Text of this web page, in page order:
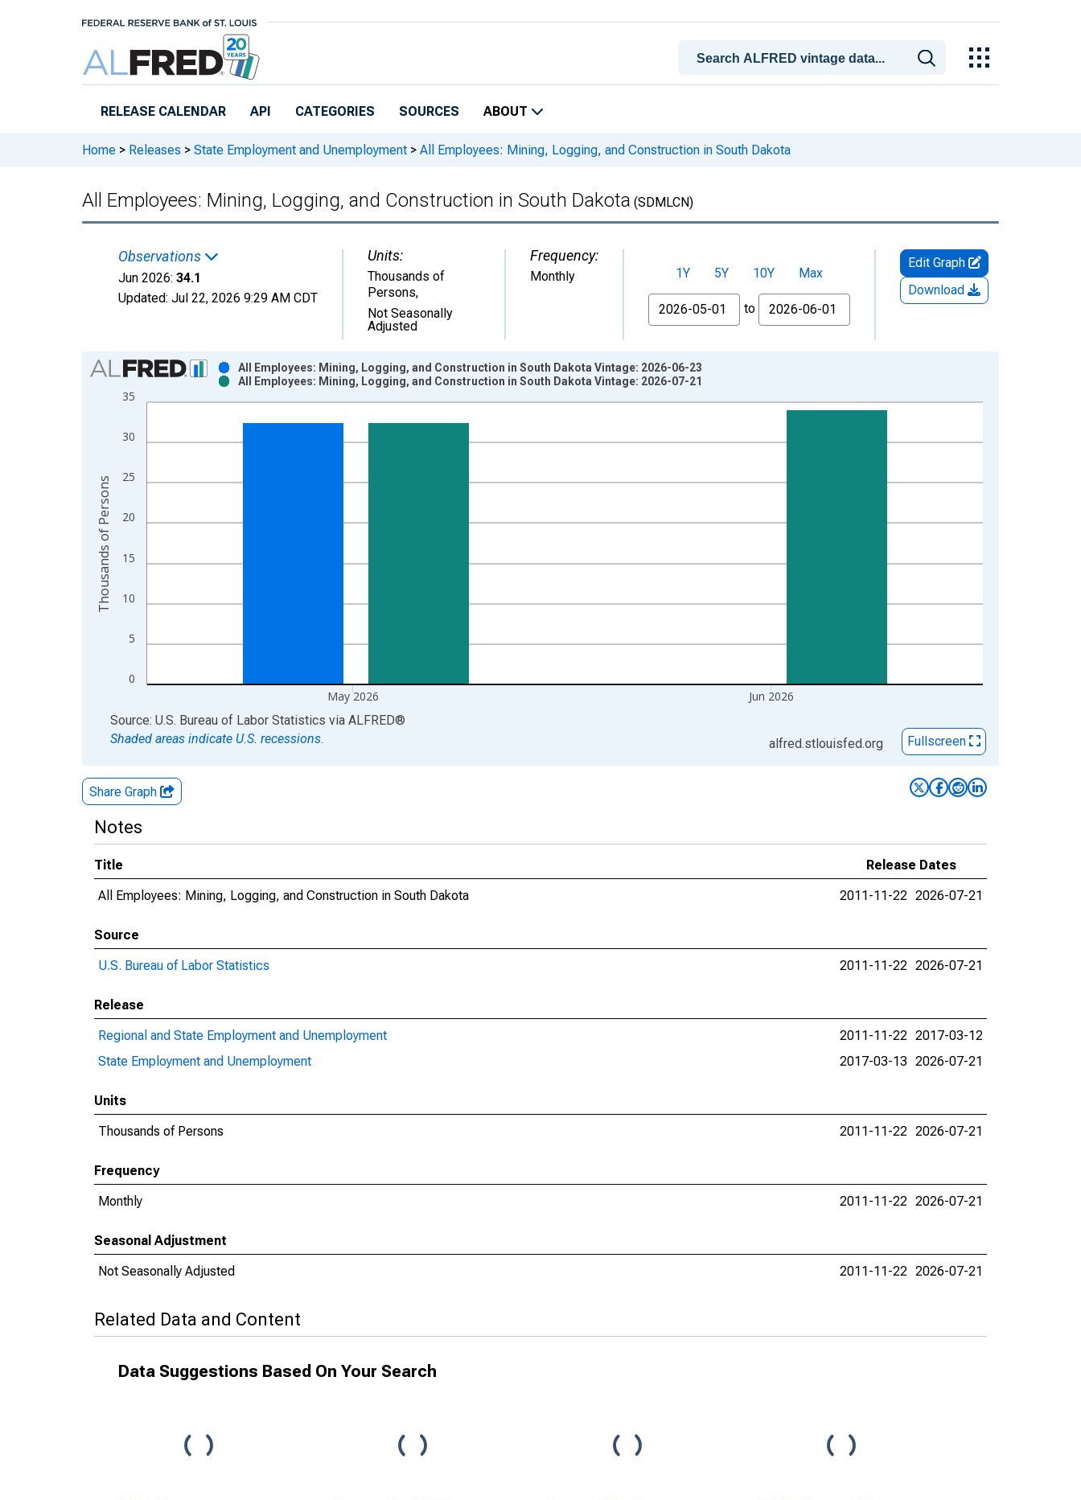
RELEASE CALENDAR API CATEGORIES SOURCES ABOUT
Home > Releases > State Employment and Unemployment > All Employees: Mining, Logging, and Construction in South Dakota
All Employees: Mining, Logging, and Construction in South Dakota (SDMLCN)
Observations
Jun 2026: 34.1
Updated: Jul 22, 2026 9:29 AM CDT
Units:
Thousands of
Persons,
Not Seasonally
Adjusted
Frequency:
Monthly 1Y 5Y 10Y
Max
From
to
Edit Graph
Download
Chart
Bar chart with 2 data series.
View as data table, Chart
The chart has 1 X axis displaying xAxis. Data ranges from 1990-01-01 1:00:00 to 2026-06-01 1:00:00.
The chart has 2 Y axes displaying Thousands of Persons and yAxisRight.
0
5
10
15
20
25
30
35
May 2026 Jun 2026
All Employees: Mining, Logging, and Construction in South Dakota Vintage: 2026-06-23
All Employees: Mining, Logging, and Construction in South Dakota Vintage: 2026-07-21
Thousands of Persons
End of interactive chart.
Source: U.S. Bureau of Labor Statistics via ALFRED®
Shaded areas indicate U.S. recessions.
alfred.stlouisfed.org Fullscreen
Share Graph
Notes
Title
Release Dates
All Employees: Mining, Logging, and Construction in South Dakota
2011-11-22 2026-07-21
Source
U.S. Bureau of Labor Statistics
2011-11-22 2026-07-21
Release
Regional and State Employment and Unemployment
2011-11-22 2017-03-12
State Employment and Unemployment
2017-03-13 2026-07-21
Units
Thousands of Persons
2011-11-22 2026-07-21
Frequency
Monthly
2011-11-22 2026-07-21
Seasonal Adjustment
Not Seasonally Adjusted
2011-11-22 2026-07-21
Related Data and Content
Data Suggestions Based On Your Search